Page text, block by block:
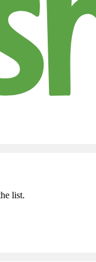
list.